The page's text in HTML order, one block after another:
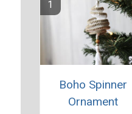
Boho Spinner
Ornament